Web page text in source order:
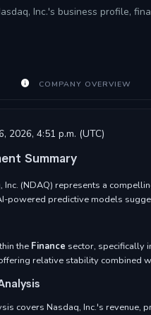
Inc.'s business profile,
COMPANY OVERVIEW
2026, 4:51 p.m. (UTC)
Summary
(NDAQ) represents a
powered predictive models
the Finance sector, specifically
relative stability combined
covers Nasdaq, Inc.'s